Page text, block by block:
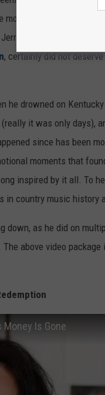
month of June.
Greer was just
, certainly did not
he drowned on
it was only days),
since has been
moments that
inspired by it all. To
in country music history
down, as he did on
above video
Money Is Gone